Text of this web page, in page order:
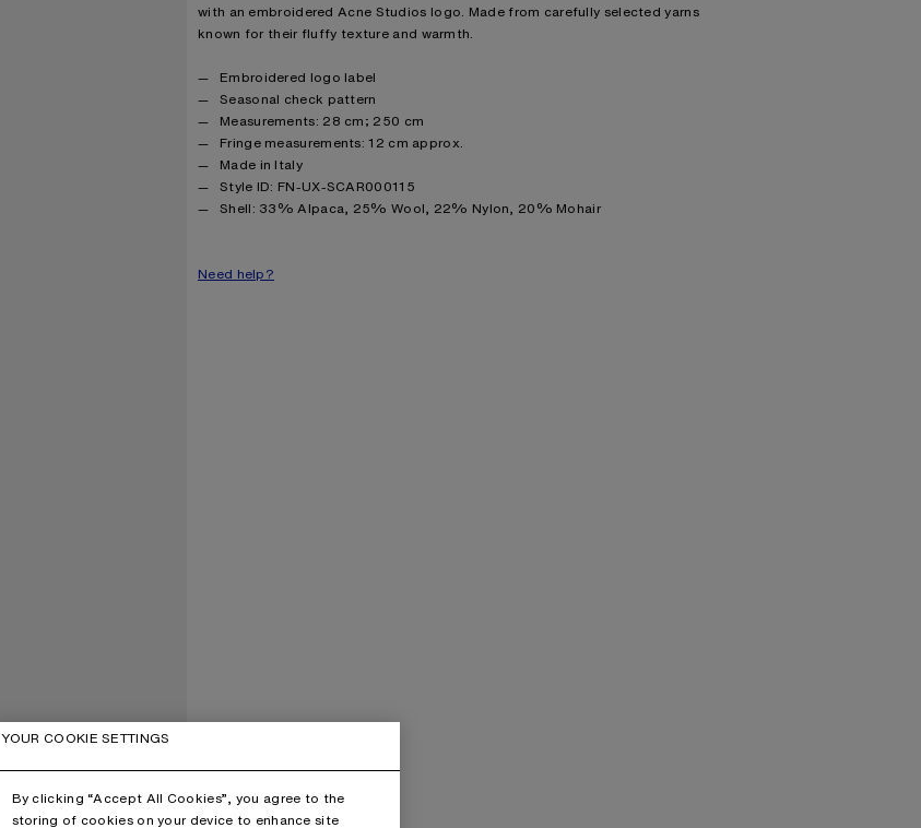
with an embroidered Acne Studios logo. Made from carefully selected yarns
known for their fluffy texture and warmth.
Product details
Embroidered logo label
Seasonal check pattern
Measurements: 28 cm; 250 cm
Fringe measurements: 12 cm approx.
Made in Italy
Style ID: FN-UX-SCAR000115
Product information
Shell: 33% Alpaca, 25% Wool, 22% Nylon, 20% Mohair
Need help?
YOUR COOKIE SETTINGS
By clicking “Accept All Cookies”, you agree to the
storing of cookies on your device to enhance site